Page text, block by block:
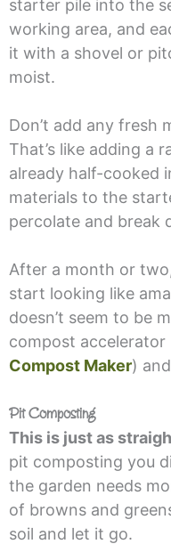
starter pile into the
working area, and
it with a shovel or
moist.
Don’t add any fresh
That’s like adding a
already half-cooked
materials to the
percolate and break
After a month or
start looking like
doesn’t seem to be
compost accelerator
Compost Maker)
Pit Composting
This is just as
pit composting you
the garden needs
of browns and
soil and let it go.